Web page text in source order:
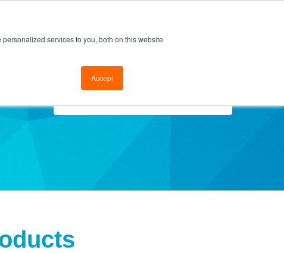
services to you, both on this website
Accept